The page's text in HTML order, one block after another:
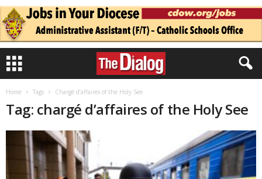
Home Tags Chargé d’affaires of the Holy See
Tag: chargé d’affaires of the Holy See